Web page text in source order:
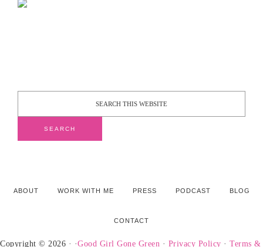
ABOUT WORK WITH ME PRESS PODCAST BLOG
CONTACT
Copyright © 2026 · ·Good Girl Gone Green · Privacy Policy · Terms &